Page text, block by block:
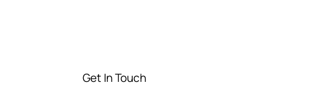
Get In Touch